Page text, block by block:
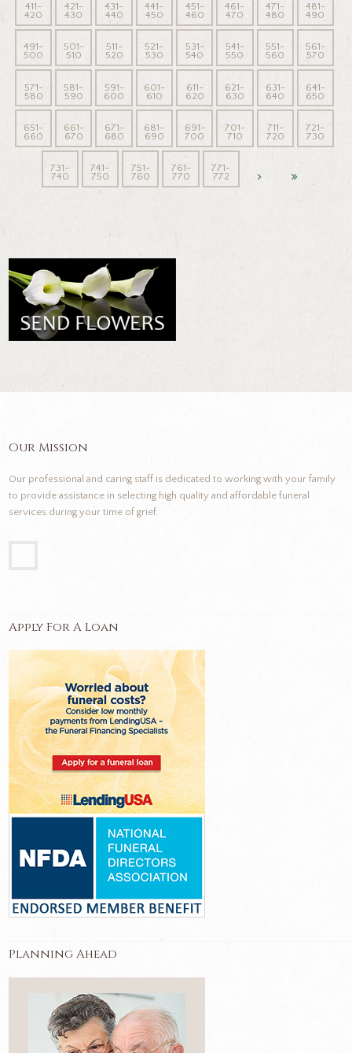
411-
420
421-
430
431-
440
441-
450
451-
460
461-
470
471-
480
481-
490
491-
500
501-
510
511-
520
521-
530
531-
540
541-
550
551-
560
561-
570
571-
580
581-
590
591-
600
601-
610
611-
620
621-
630
631-
640
641-
650
651-
660
661-
670
671-
680
681-
690
691-
700
701-
710
711-
720
721-
730
731-
740
741-
750
751-
760
761-
770
771-
772
Our Mission
Our professional and caring staff is dedicated to working with your family
to provide assistance in selecting high quality and affordable funeral
services during your time of grief.
Apply For A Loan
Planning Ahead